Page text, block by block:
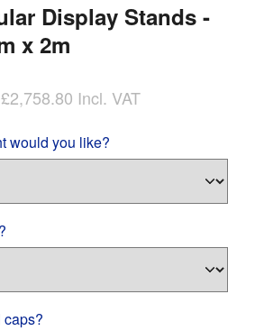
Display Stands -
x 2m
£2,758.80 Incl. VAT
would you like?